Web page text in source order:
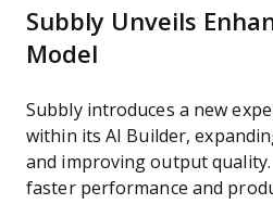
Subbly Unveils
Model
Subbly introduces a new
within its AI Builder,
and improving output
faster performance and